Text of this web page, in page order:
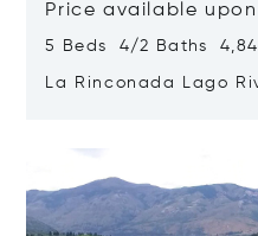
Price available
5 Beds 4/2 Baths
La Rinconada Lago